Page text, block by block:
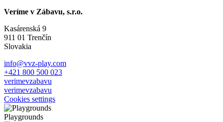
Veríme v Zábavu, s.r.o.
Kasárenská 9
911 01 Trenčín
Slovakia
info@vvz-play.com
+421 800 500 023
verimevzabavu
verimevzabavu
Cookies settings
Playgrounds